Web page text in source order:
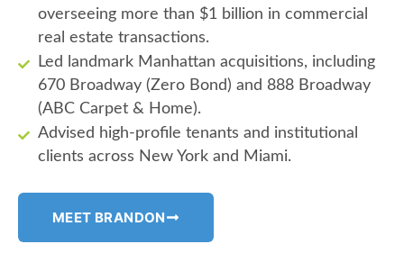
overseeing more than $1 billion in commercial
real estate transactions.
Led landmark Manhattan acquisitions, including
670 Broadway (Zero Bond) and 888 Broadway
(ABC Carpet & Home).
Advised high-profile tenants and institutional
clients across New York and Miami.
MEET BRANDON